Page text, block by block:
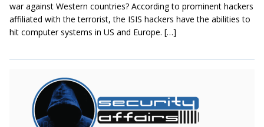
war against Western countries? According to prominent hackers
affiliated with the terrorist, the ISIS hackers have the abilities to
hit computer systems in US and Europe. […]